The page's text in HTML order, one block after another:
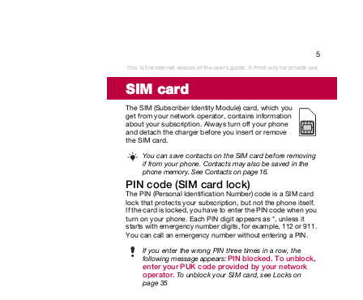
5
This is the Internet version of the user's guide. © Print only for private use.
SIM card
The SIM (Subscriber Identity Module) card, which you
get from your network operator, contains information
about your subscription. Always turn off your phone
and detach the charger before you insert or remove
the SIM card.
You can save contacts on the SIM card before removing
if from your phone. Contacts may also be saved in the
phone memory. See Contacts on page 16.
PIN code (SIM card lock)
The PIN (Personal Identification Number) code is a SIM card
lock that protects your subscription, but not the phone itself.
If the card is locked, you have to enter the PIN code when you
turn on your phone. Each PIN digit appears as *, unless it
starts with emergency number digits, for example, 112 or 911.
You can call an emergency number without entering a PIN.
If you enter the wrong PIN three times in a row, the
following message appears:PIN blocked. To unblock,
enter your PUK code provided by your network
operator. To unblock your SIM card, see Locks on
page 35